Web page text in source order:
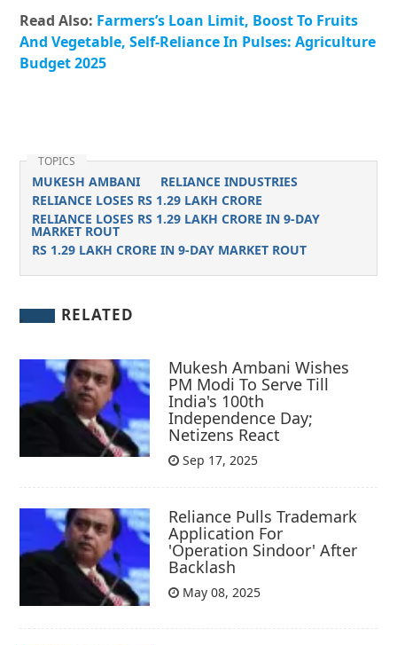
Read Also: Farmers’s Loan Limit, Boost To Fruits
And Vegetable, Self-Reliance In Pulses: Agriculture
Budget 2025
TOPICS
MUKESH AMBANI
RELIANCE INDUSTRIES
RELIANCE LOSES RS 1.29 LAKH CRORE
RELIANCE LOSES RS 1.29 LAKH CRORE IN 9-DAY
MARKET ROUT
RS 1.29 LAKH CRORE IN 9-DAY MARKET ROUT
RELATED
Mukesh Ambani Wishes
PM Modi To Serve Till
India's 100th
Independence Day;
Netizens React
Sep 17, 2025
Reliance Pulls Trademark
Application For
'Operation Sindoor' After
Backlash
May 08, 2025